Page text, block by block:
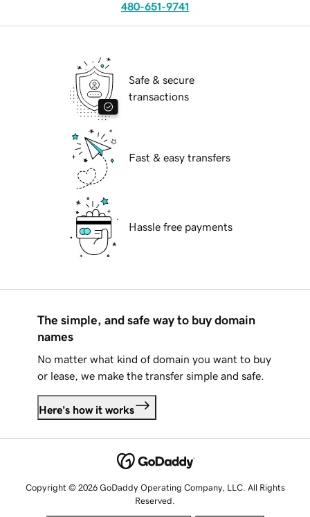
480-651-9741
Safe & secure
transactions
Fast & easy transfers
Hassle free payments
The simple, and safe way to buy domain
names
No matter what kind of domain you want to buy
or lease, we make the transfer simple and safe.
Here's how it works
Copyright © 2026 GoDaddy Operating Company, LLC. All Rights
Reserved.